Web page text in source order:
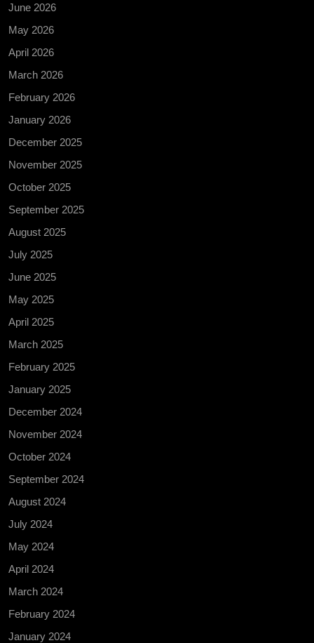
June 2026
May 2026
April 2026
March 2026
February 2026
January 2026
December 2025
November 2025
October 2025
September 2025
August 2025
July 2025
June 2025
May 2025
April 2025
March 2025
February 2025
January 2025
December 2024
November 2024
October 2024
September 2024
August 2024
July 2024
May 2024
April 2024
March 2024
February 2024
January 2024